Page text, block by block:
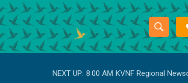
S
h
o
S
e
r
NEXT UP: 8:00 AM KVNF Regional